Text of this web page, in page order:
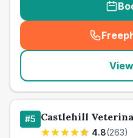
#5 Castlehill
4.8(263)